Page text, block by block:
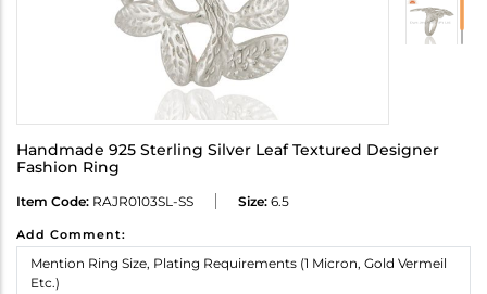
Handmade 925 Sterling Silver Leaf Textured Designer
Fashion Ring
Item Code: RAJR0103SL-SS Size: 6.5
Add Comment: